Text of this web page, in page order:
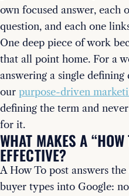
own focused answer, each
question, and each one
One deep piece of work
that all point home. For a
answering a single
our purpose-driven
defining the term and
for it.
WHAT MAKES A “HOW
EFFECTIVE?
A How To post answers
buyer types into Google: